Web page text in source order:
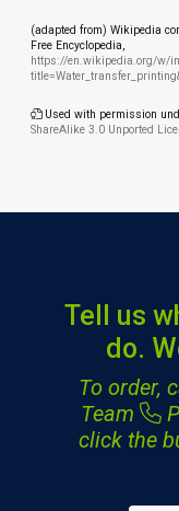
(adapted from) Wikipedia
Free Encyclopedia,
https://en.wikipedia.org/w/
Used with permission
ShareAlike 3.0 Unported
Tell us
do.
To order,
Team
click the